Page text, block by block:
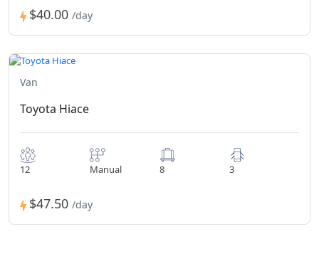
$40.00 /day
Van
Toyota Hiace
12 Manual 8 3
$47.50 /day